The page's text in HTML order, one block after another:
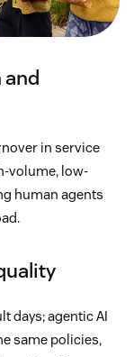
in service
volume, low-
human agents
days; agentic AI
same policies,